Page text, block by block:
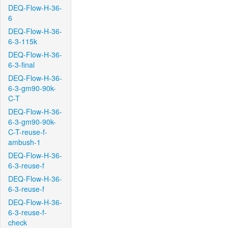
DEQ-Flow-H-36-
6
DEQ-Flow-H-36-
6-3-115k
DEQ-Flow-H-36-
6-3-final
DEQ-Flow-H-36-
6-3-gm90-90k-
C-T
DEQ-Flow-H-36-
6-3-gm90-90k-
C-T-reuse-f-
ambush-1
DEQ-Flow-H-36-
6-3-reuse-f
DEQ-Flow-H-36-
6-3-reuse-f
DEQ-Flow-H-36-
6-3-reuse-f-
check